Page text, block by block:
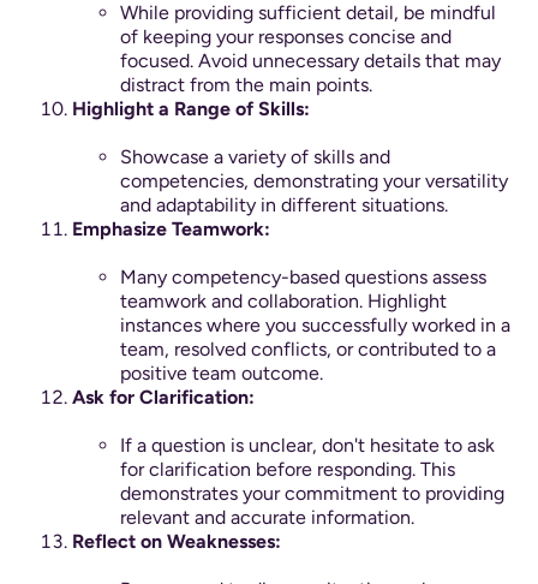
While providing sufficient detail, be mindful
of keeping your responses concise and
focused. Avoid unnecessary details that may
distract from the main points.
Highlight a Range of Skills:
Showcase a variety of skills and
competencies, demonstrating your versatility
and adaptability in different situations.
Emphasize Teamwork:
Many competency-based questions assess
teamwork and collaboration. Highlight
instances where you successfully worked in a
team, resolved conflicts, or contributed to a
positive team outcome.
Ask for Clarification:
If a question is unclear, don't hesitate to ask
for clarification before responding. This
demonstrates your commitment to providing
relevant and accurate information.
Reflect on Weaknesses: